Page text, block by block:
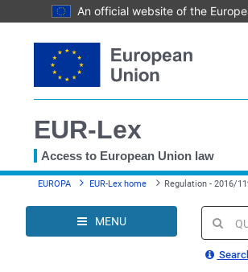
An official website of the
to
content
EUR-Lex
Access to European Union law
You
here
EUROPA EUR-Lex home Regulation - 2016/
MENU